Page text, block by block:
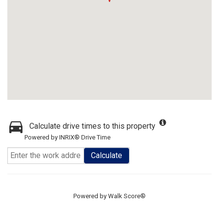
Calculate drive times to this property
Powered by INRIX® Drive Time
Calculate
Powered by Walk Score®